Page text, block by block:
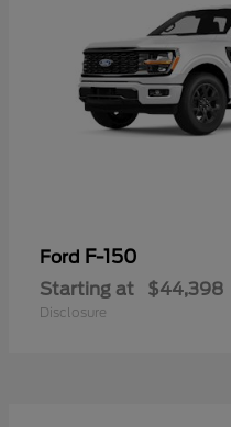
Ford F-150
Starting at $44,398
Disclosure